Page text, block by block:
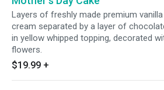
Layers of freshly made premium
cream separated by a layer of
in yellow whipped topping, decorated
flowers.
$19.99 +